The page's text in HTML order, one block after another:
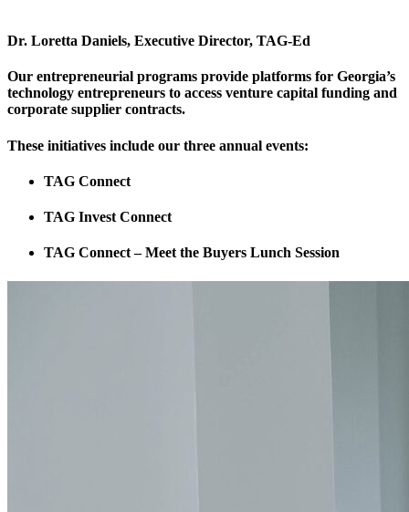
Dr. Loretta Daniels, Executive Director, TAG-Ed
Our entrepreneurial programs provide platforms for Georgia’s
technology entrepreneurs to access venture capital funding and
corporate supplier contracts.
These initiatives include our three annual events:
TAG Connect
TAG Invest Connect
TAG Connect – Meet the Buyers Lunch Session